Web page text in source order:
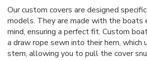
Our custom covers are designed
models. They are made with the boats
mind, ensuring a perfect fit. Custom
a draw rope sewn into their hem,
stern, allowing you to pull the cover